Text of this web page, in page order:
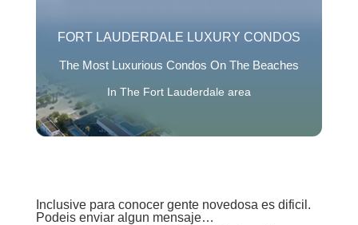
FORT LAUDERDALE LUXURY CONDOS
The Most Luxurious Condos On The Beaches
In The Fort Lauderdale area
Inclusive para conocer gente novedosa es dificil.
Podeis enviar algun mensaje…